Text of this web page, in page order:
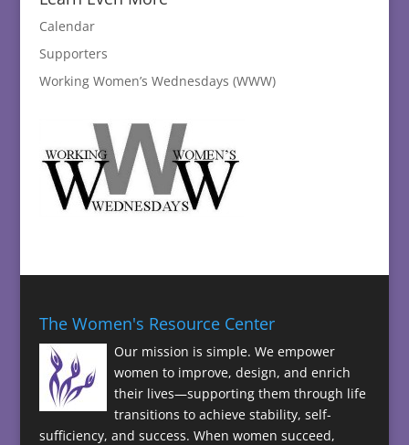
Calendar
Supporters
Working Women’s Wednesdays (WWW)
The Women's Resource Center
Our mission is simple. We empower
women to improve, design, and enrich
their lives—supporting them through life
transitions to achieve stability, self-
sufficiency, and success. When women succeed,